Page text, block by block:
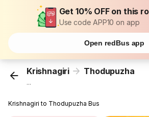
Get 10% OFF on this
Use code APP10 on app
Open redBus app
Krishnagiri Thodupuzha
...
Krishnagiri to Thodupuzha Bus